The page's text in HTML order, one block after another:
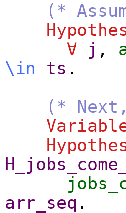
(*
∀
j ,
\in ts .
(*
arr_seq .